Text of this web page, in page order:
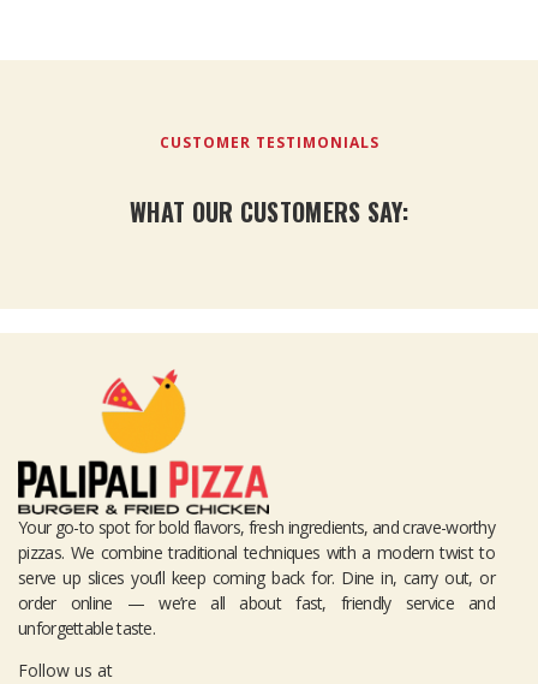
CUSTOMER TESTIMONIALS
WHAT OUR CUSTOMERS SAY:
Your go-to spot for bold flavors, fresh ingredients, and crave-worthy
pizzas. We combine traditional techniques with a modern twist to
serve up slices you’ll keep coming back for. Dine in, carry out, or
order online — we’re all about fast, friendly service and
unforgettable taste.
Follow us at